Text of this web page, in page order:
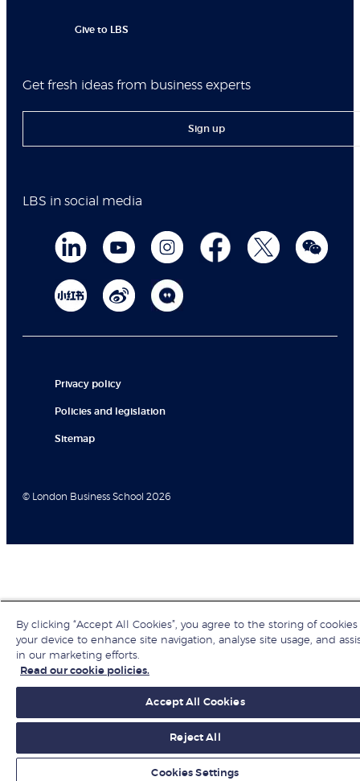
Give to LBS
Get fresh ideas from business experts
Sign up
LBS in social media
Privacy policy
Policies and legislation
Sitemap
© London Business School 2026
By clicking “Accept All Cookies”, you agree to the storing of
your device to enhance site navigation, analyse site usage, and
in our marketing efforts.
Read our cookie policies.
Accept All Cookies
Reject All
Cookies Settings